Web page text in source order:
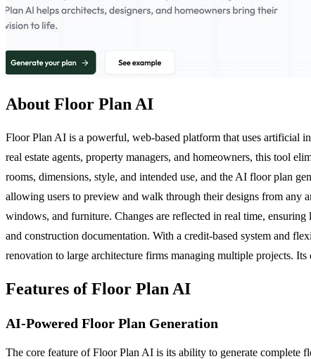
About Floor Plan AI
Floor Plan AI is a powerful, web-based platform that uses artificial
real estate agents, property managers, and homeowners, this tool
rooms, dimensions, style, and intended use, and the AI floor plan
allowing users to preview and walk through their designs from any
windows, and furniture. Changes are reflected in real time,
and construction documentation. With a credit-based system and
renovation to large architecture firms managing multiple projects.
Features of Floor Plan AI
AI-Powered Floor Plan Generation
The core feature of Floor Plan AI is its ability to generate complete